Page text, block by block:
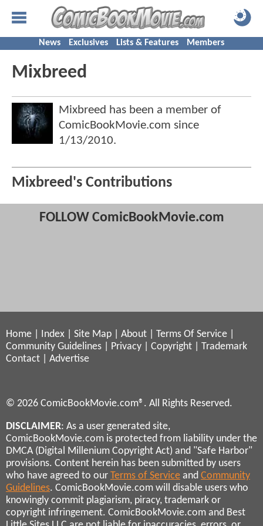
News Exclusives Lists & Features Members
Mixbreed
Mixbreed has been a member of
ComicBookMovie.com since
1/13/2010.
Mixbreed's Contributions
FOLLOW ComicBookMovie.com
Home Index Site Map About Terms Of Service
Community Guidelines
Privacy Copyright
Trademark
Contact
Advertise
© 2026 ComicBookMovie.com®. All Rights Reserved.
DISCLAIMER: As a user generated site,
ComicBookMovie.com is protected from liability under the
DMCA (Digital Millenium Copyright Act) and "Safe Harbor"
provisions. Content herein has been submitted by users
who have agreed to our Terms of Service and Community
Guidelines. ComicBookMovie.com will disable users who
knowingly commit plagiarism, piracy, trademark or
copyright infringement. ComicBookMovie.com and Best